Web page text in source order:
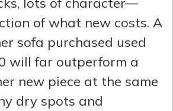
of what new costs. A
sofa purchased used
will far outperform a
new piece at the same
dry spots and